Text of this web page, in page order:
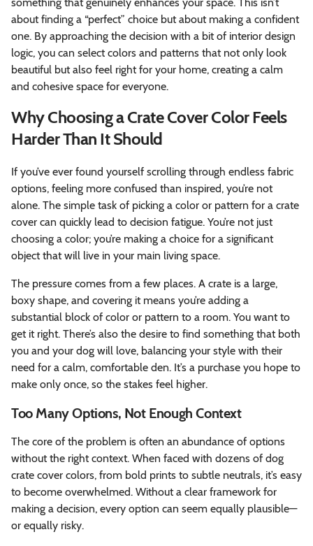
about finding a “perfect” choice but about making a confident
one. By approaching the decision with a bit of interior design
logic, you can select colors and patterns that not only look
beautiful but also feel right for your home, creating a calm
and cohesive space for everyone.
Why Choosing a Crate Cover Color Feels
Harder Than It Should
If you’ve ever found yourself scrolling through endless fabric
options, feeling more confused than inspired, you’re not
alone. The simple task of picking a color or pattern for a crate
cover can quickly lead to decision fatigue. You’re not just
choosing a color; you’re making a choice for a significant
object that will live in your main living space.
The pressure comes from a few places. A crate is a large,
boxy shape, and covering it means you’re adding a
substantial block of color or pattern to a room. You want to
get it right. There’s also the desire to find something that both
you and your dog will love, balancing your style with their
need for a calm, comfortable den. It’s a purchase you hope to
make only once, so the stakes feel higher.
Too Many Options, Not Enough Context
The core of the problem is often an abundance of options
without the right context. When faced with dozens of dog
crate cover colors, from bold prints to subtle neutrals, it’s easy
to become overwhelmed. Without a clear framework for
making a decision, every option can seem equally plausible—
or equally risky.